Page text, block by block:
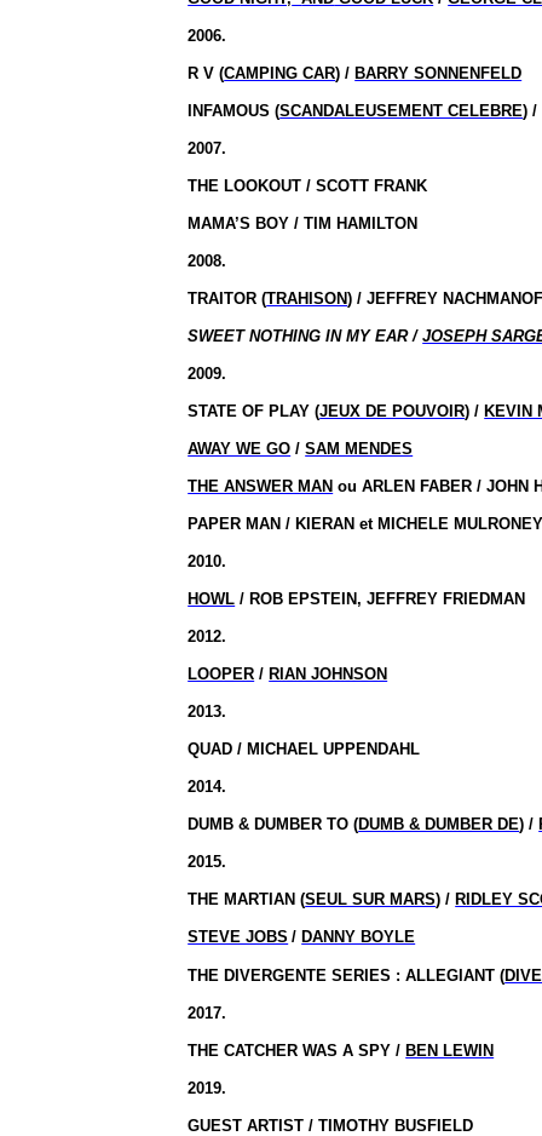
2006.
R V (CAMPING CAR) / BARRY SONNENFELD
INFAMOUS (SCANDALEUSEMENT CELEBRE) /
2007.
THE LOOKOUT / SCOTT FRANK
MAMA’S BOY / TIM HAMILTON
2008.
TRAITOR (TRAHISON) / JEFFREY
SWEET NOTHING IN MY EAR /JOSEPH
2009.
STATE OF PLAY (JEUX DE POUVOIR) / KEVIN
AWAY WE GO /SAM MENDES
THE ANSWER MAN ou ARLEN FABER / JOHN
PAPER MAN / KIERAN et MICHELE
2010.
HOWL / ROB EPSTEIN, JEFFREY FRIEDMAN
2012.
LOOPER / RIAN JOHNSON
2013.
QUAD / MICHAEL UPPENDAHL
2014.
DUMB & DUMBER TO (DUMB & DUMBER DE) /
2015.
THE MARTIAN (SEUL SUR MARS) / RIDLEY
STEVE JOBS / DANNY BOYLE
THE DIVERGENTE SERIES : ALLEGIANT (
2017.
THE CATCHER WAS A SPY / BEN LEWIN
2019.
GUEST ARTIST / TIMOTHY BUSFIELD